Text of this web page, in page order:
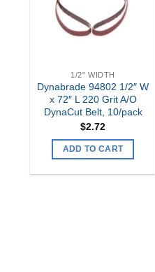
1/2" WIDTH
Dynabrade 94802 1/2″ W
x 72″ L 220 Grit A/O
DynaCut Belt, 10/pack
$2.72
ADD TO CART